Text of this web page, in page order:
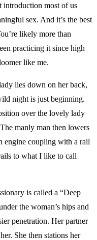
introduction most of us
sex. And it’s the best
likely more than
practicing it since high
like me.
lies down on her back,
night is just beginning.
over the lovely lady
manly man then lowers
engine coupling with a rail
to what I like to call
is called a “Deep
the woman’s hips and
penetration. Her partner
She then stations her